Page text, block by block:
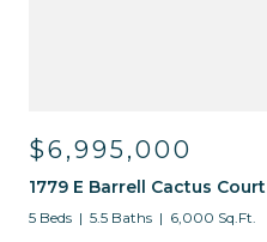
$6,995,000
1779 E Barrell Cactus Court
5 Beds 5.5 Baths 6,000 Sq.Ft.